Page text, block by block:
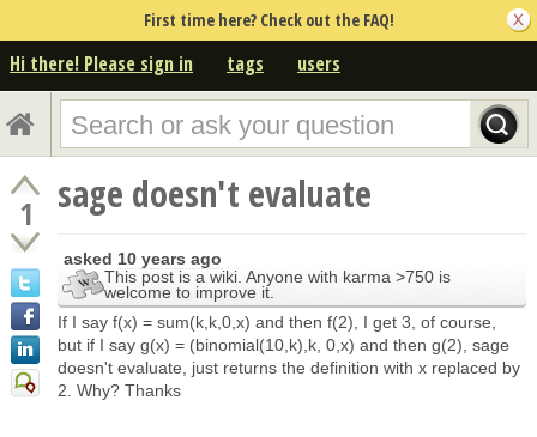
First time here? Check out the FAQ!
Hi there! Please sign in tags users
1 sage doesn't evaluate
asked 10 years ago
This post is a wiki. Anyone with karma >750 is
welcome to improve it.
If I say f(x) = sum(k,k,0,x) and then f(2), I get 3, of course,
but if I say g(x) = (binomial(10,k),k, 0,x) and then g(2), sage
doesn't evaluate, just returns the definition with x replaced by
2. Why? Thanks